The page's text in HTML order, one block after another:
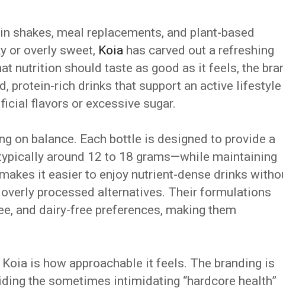
shakes, meal replacements, and plant-based
or overly sweet, Koia has carved out a refreshing
nutrition should taste as good as it feels, the
protein-rich drinks that support an active lifestyle
flavors or excessive sugar.
on balance. Each bottle is designed to provide a
around 12 to 18 grams—while maintaining
it easier to enjoy nutrient-dense drinks
processed alternatives. Their formulations
and dairy-free preferences, making them
is how approachable it feels. The branding is
the sometimes intimidating “hardcore health”